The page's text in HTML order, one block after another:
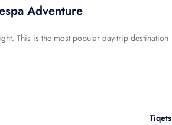
Adventure
This is the most popular day-trip destination
Tiqets